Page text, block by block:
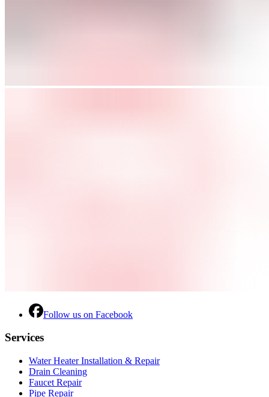
Follow us on Facebook
Services
Water Heater Installation & Repair
Drain Cleaning
Faucet Repair
Pipe Repair